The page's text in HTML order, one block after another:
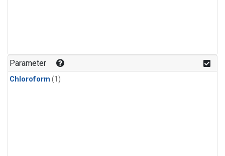
Parameter
Chloroform (1)